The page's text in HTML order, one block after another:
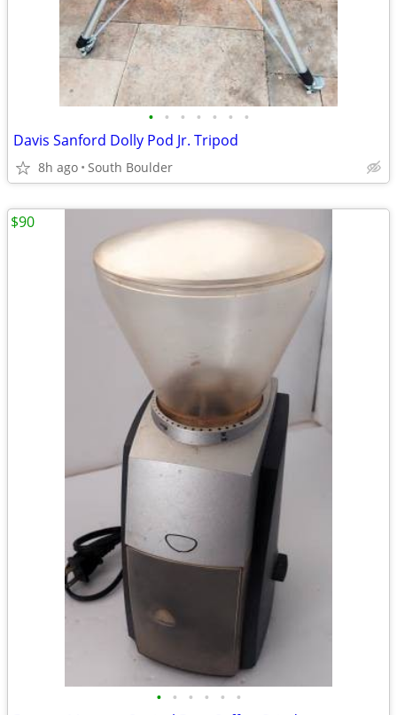
• • • • • • •
Davis Sanford Dolly Pod Jr. Tripod
8h ago South Boulder
• • • • • •
$90